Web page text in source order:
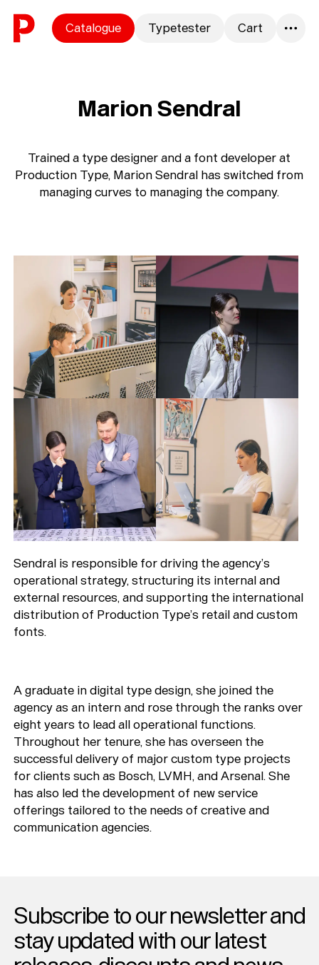
Skip to content
Catalogue Typetester Cart
Marion Sendral
Trained a type designer and a font developer at
Production Type, Marion Sendral has switched from
managing curves to managing the company.
Sendral is responsible for driving the agency’s
operational strategy, structuring its internal and
external resources, and supporting the international
distribution of Production Type’s retail and custom
fonts.
A graduate in digital type design, she joined the
agency as an intern and rose through the ranks over
eight years to lead all operational functions.
Throughout her tenure, she has overseen the
successful delivery of major custom type projects
for clients such as Bosch, LVMH, and Arsenal. She
has also led the development of new service
offerings tailored to the needs of creative and
communication agencies.
Subscribe to our newsletter and
stay updated with our latest